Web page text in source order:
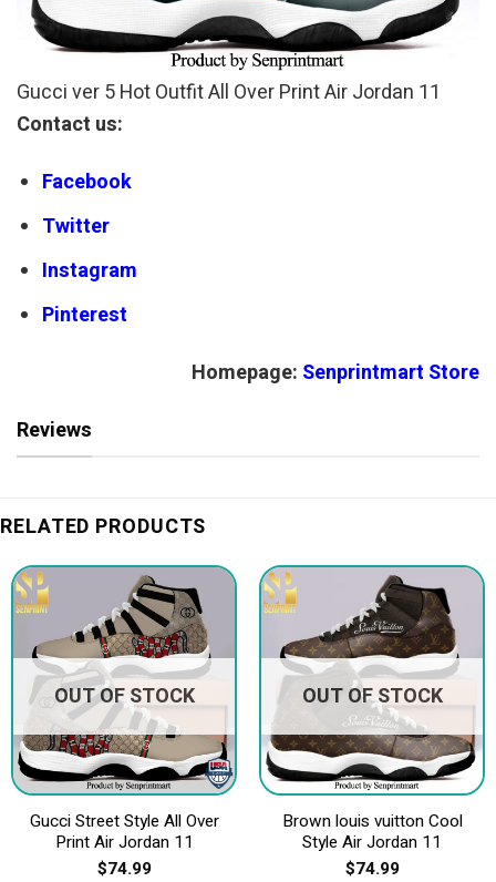
Gucci ver 5 Hot Outfit All Over Print Air Jordan 11
Contact us:
Facebook
Twitter
Instagram
Pinterest
Homepage: Senprintmart Store
Reviews
RELATED PRODUCTS
OUT OF STOCK
Gucci Street Style All Over
Print Air Jordan 11
$74.99
OUT OF STOCK
Brown louis vuitton Cool
Style Air Jordan 11
$74.99